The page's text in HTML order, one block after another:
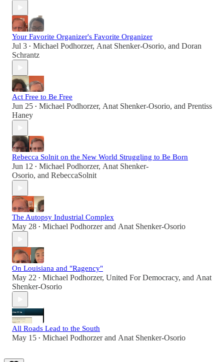
Your Favorite Organizer's Favorite Organizer
Jul 3 • Michael Podhorzer, Anat Shenker-Osorio, and Doran
Schrantz
Act Free to Be Free
Jun 25 • Michael Podhorzer, Anat Shenker-Osorio, and Prentiss
Haney
Rebecca Solnit on the New World Struggling to Be Born
Jun 12 • Michael Podhorzer, Anat Shenker-
Osorio, and RebeccaSolnit
The Autopsy Industrial Complex
May 28 • Michael Podhorzerand Anat Shenker-Osorio
On Louisiana and "Ragency"
May 22 • Michael Podhorzer, United For Democracy, and Anat
Shenker-Osorio
All Roads Lead to the South
May 15 • Michael Podhorzerand Anat Shenker-Osorio